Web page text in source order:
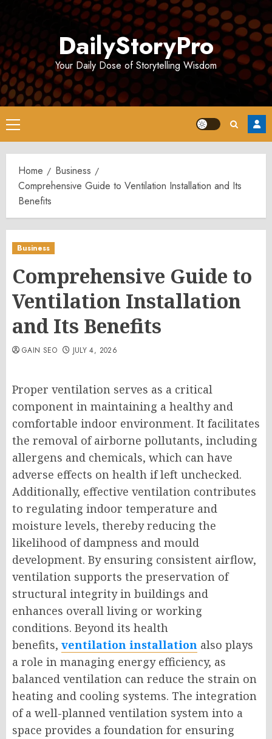
DailyStoryPro
Your Daily Dose of Storytelling Wisdom
Primary
Menu
Home
Business
Comprehensive Guide to Ventilation Installation and Its
Benefits
Business
Comprehensive Guide to
Ventilation Installation
and Its Benefits
GAIN SEO JULY 4, 2026
Proper ventilation serves as a critical
component in maintaining a healthy and
comfortable indoor environment. It facilitates
the removal of airborne pollutants, including
allergens and chemicals, which can have
adverse effects on health if left unchecked.
Additionally, effective ventilation contributes
to regulating indoor temperature and
moisture levels, thereby reducing the
likelihood of dampness and mould
development. By ensuring consistent airflow,
ventilation supports the preservation of
structural integrity in buildings and
enhances overall living or working
conditions. Beyond its health
benefits, ventilation installation also plays
a role in managing energy efficiency, as
balanced ventilation can reduce the strain on
heating and cooling systems. The integration
of a well-planned ventilation system into a
space provides a foundation for ensuring